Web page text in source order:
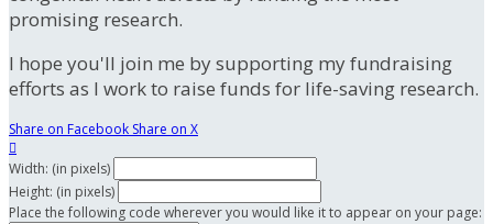
promising research.
I hope you'll join me by supporting my fundraising
efforts as I work to raise funds for life-saving research.
Share on Facebook Share on X

Width: (in pixels)
Height: (in pixels)
Place the following code wherever you would like it to appear on your page: